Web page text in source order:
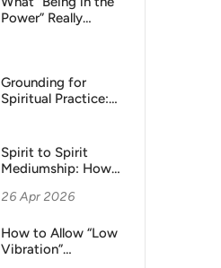
Power” Really
Grounding for
Spiritual Practice:
Spirit to Spirit
Mediumship: How
Connection Occurs
26 Apr 2026
How to Allow “Low
Vibration”